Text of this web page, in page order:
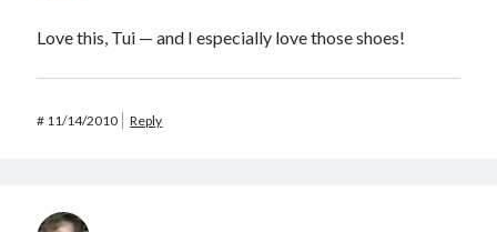
Love this, Tui — and I especially love those shoes!
# 11/14/2010 Reply